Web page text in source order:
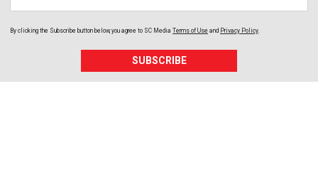
By clicking the Subscribe button below, you agree to SC Media Terms of Use and Privacy Policy
SUBSCRIBE